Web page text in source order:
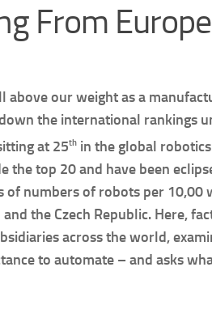
From
above our weight as a
the international rankings
at 25th in the global
the top 20 and have been
of numbers of robots per 10,00
the Czech Republic. Here,
across the world,
to automate – and asks